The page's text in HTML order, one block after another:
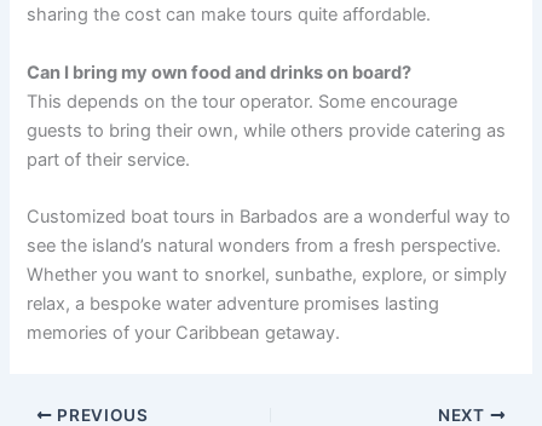
sharing the cost can make tours quite affordable.
Can I bring my own food and drinks on board?
This depends on the tour operator. Some encourage
guests to bring their own, while others provide catering as
part of their service.
Customized boat tours in Barbados are a wonderful way to
see the island’s natural wonders from a fresh perspective.
Whether you want to snorkel, sunbathe, explore, or simply
relax, a bespoke water adventure promises lasting
memories of your Caribbean getaway.
PREVIOUS NEXT